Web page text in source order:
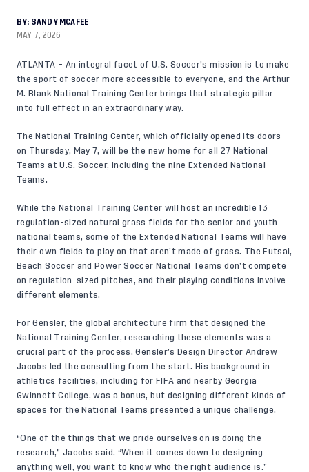
BY: SANDY MCAFEE
MAY 7, 2026
ATLANTA – An integral facet of U.S. Soccer’s mission is to make
the sport of soccer more accessible to everyone, and the Arthur
M. Blank National Training Center brings that strategic pillar
into full effect in an extraordinary way.
The National Training Center, which officially opened its doors
on Thursday, May 7, will be the new home for all 27 National
Teams at U.S. Soccer, including the nine Extended National
Teams.
While the National Training Center will host an incredible 13
regulation-sized natural grass fields for the senior and youth
national teams, some of the Extended National Teams will have
their own fields to play on that aren’t made of grass. The Futsal,
Beach Soccer and Power Soccer National Teams don’t compete
on regulation-sized pitches, and their playing conditions involve
different elements.
ForGensler, the global architecture firm that designed the
National Training Center, researching these elements was a
crucial part of the process. Gensler’s Design Director Andrew
Jacobs led the consulting from the start. His background in
athletics facilities, including for FIFA and nearby Georgia
Gwinnett College, was a bonus, but designing different kinds of
spaces for the National Teams presented a unique challenge.
“One of the things that we pride ourselves on is doing the
research,” Jacobs said. “When it comes down to designing
anything well, you want to know who the right audience is.”